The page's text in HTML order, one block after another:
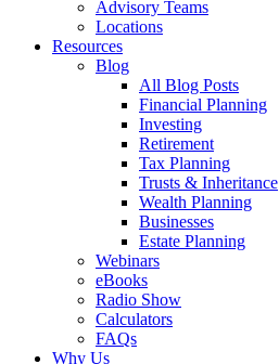
Advisory Teams
Locations
Resources
Blog
All Blog Posts
Financial Planning
Investing
Retirement
Tax Planning
Trusts & Inheritance
Wealth Planning
Businesses
Estate Planning
Webinars
eBooks
Radio Show
Calculators
FAQs
Why Us